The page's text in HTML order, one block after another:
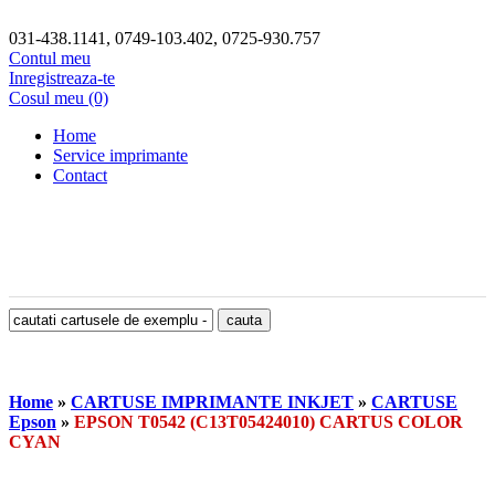
031-438.1141, 0749-103.402, 0725-930.757
Contul meu
Inregistreaza-te
Cosul meu (0)
Home
Service imprimante
Contact
Home » CARTUSE IMPRIMANTE INKJET » CARTUSE
Epson » EPSON T0542 (C13T05424010) CARTUS COLOR
CYAN